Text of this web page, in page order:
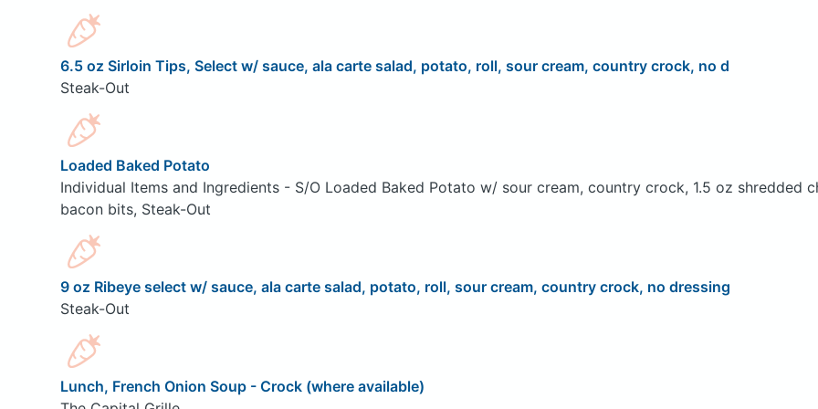
6.5 oz Sirloin Tips, Select w/ sauce, ala carte salad, potato, roll, sour cream, country crock, no d
Steak-Out
Loaded Baked Potato
Individual Items and Ingredients - S/O Loaded Baked Potato w/ sour cream, country crock, 1.5 oz shredded
bacon bits, Steak-Out
9 oz Ribeye select w/ sauce, ala carte salad, potato, roll, sour cream, country crock, no dressing
Steak-Out
Lunch, French Onion Soup - Crock (where available)